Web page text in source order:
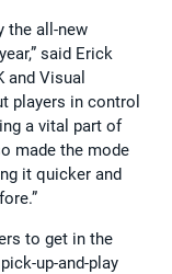
the all-new
said Erick
and Visual
players in control
a vital part of
made the mode
it quicker and
to get in the
up-and-play